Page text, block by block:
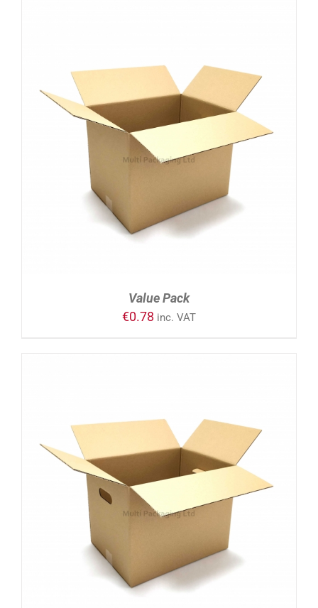
ADD TO CART DETAILS
Value Pack
€0.78 inc. VAT
ADD TO CART DETAILS